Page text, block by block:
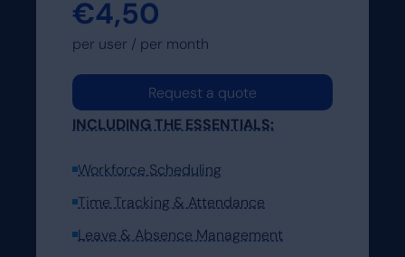
Request a demo
Request a demo
€4,50
per user / per month
Request a quote
INCLUDING THE ESSENTIALS:
Workforce Scheduling
Time Tracking & Attendance
Leave & Absence Management